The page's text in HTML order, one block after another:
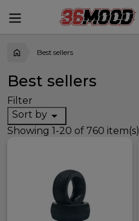
Best sellers
Best sellers
Filter
Sort by 
Showing 1-20 of 760 item(s)